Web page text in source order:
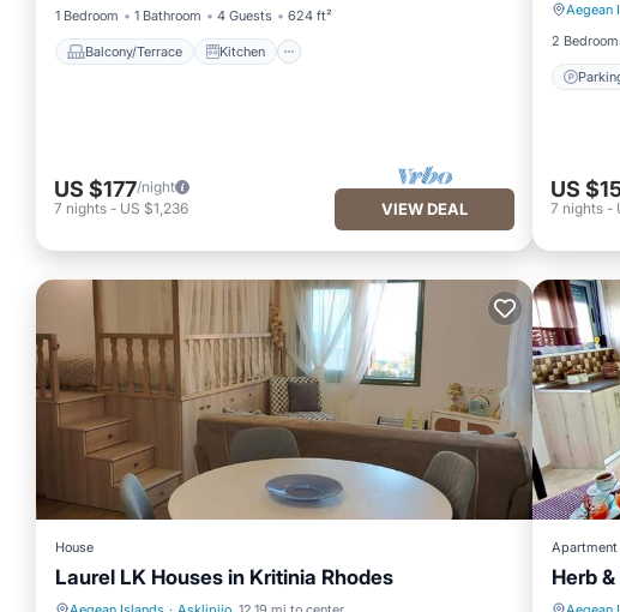
1 Bedroom
1 Bathroom 4 Guests 624 ft²
Balcony/Terrace Kitchen
US $177/night
7 nights - US $1,236 VIEW DEAL
Aegean
2
US
7 nights-
House
Laurel LK Houses in Kritinia Rhodes
Apartment
Herb